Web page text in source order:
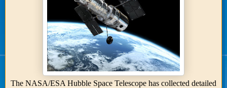
The NASA/ESA Hubble Space Telescope has collected detailed